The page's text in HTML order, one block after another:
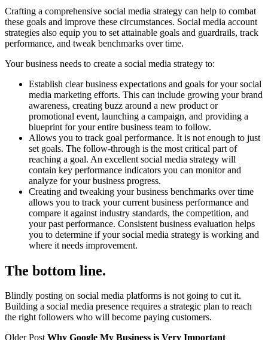
Crafting a comprehensive social media strategy can help to combat
these goals and improve these circumstances. Social media account
strategies also equip you to set attainable goals and guardrails, track
performance, and tweak benchmarks over time.
Your business needs to create a social media strategy to:
Establish clear business expectations and goals for your social
media marketing efforts. This can include growing your brand
awareness, creating buzz around a new product or
promotional event, launching a campaign, and providing a
blueprint for your entire business team to follow.
Allows you to track goal performance. It is not enough to just
set goals. The follow-through is the most critical part of
reaching a goal. An excellent social media strategy will
contain key performance indicators you can monitor and
analyze for your business progress.
Creating and tweaking your business benchmarks over time
allows you to track your current business performance and
compare it against industry standards, the competition, and
your past performance. Consistent business evaluation helps
you to determine if your social media strategy is working and
where it needs improvement.
The bottom line.
Blindly posting on social media platforms is not going to cut it.
Building a social media presence requires a strategic plan to reach
the right followers who will become paying customers.
Older Post Why Google My Business is Very Important